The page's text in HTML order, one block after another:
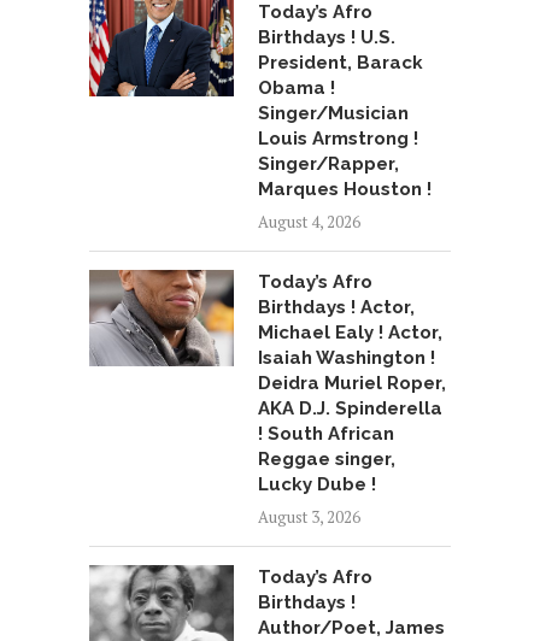
Today’s Afro
Birthdays ! U.S.
President, Barack
Obama !
Singer/Musician
Louis Armstrong !
Singer/Rapper,
Marques Houston !
August 4, 2026
Today’s Afro
Birthdays ! Actor,
Michael Ealy ! Actor,
Isaiah Washington !
Deidra Muriel Roper,
AKA D.J. Spinderella
! South African
Reggae singer,
Lucky Dube !
August 3, 2026
Today’s Afro
Birthdays !
Author/Poet, James